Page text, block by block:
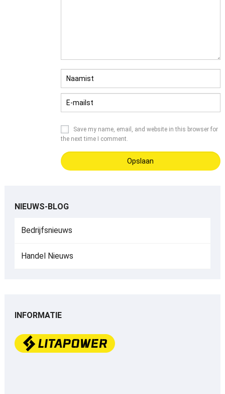
Save my name, email , and website in this browser for
the next time I comment.
NIEUWS-BLOG
Bedrijfsnieuws
Handel Nieuws
INFORMATIE